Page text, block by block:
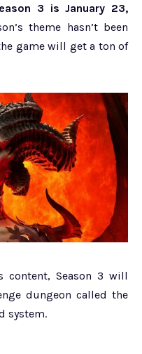
3 is January 23,
theme hasn’t been
game will get a ton of
content, Season 3 will
dungeon called the
system.